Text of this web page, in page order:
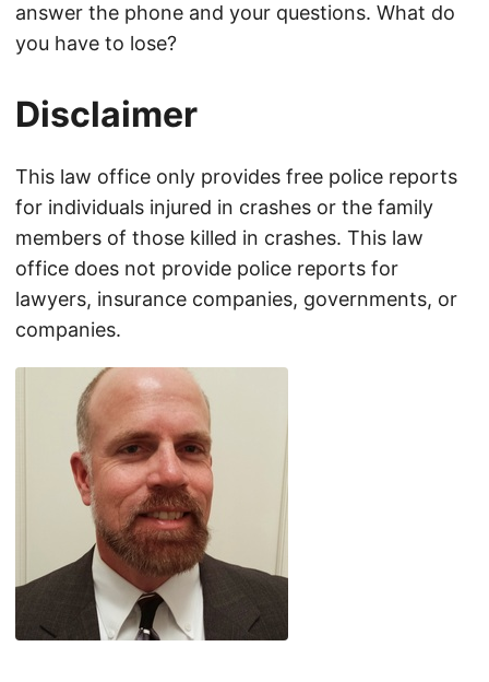
answer the phone and your questions. What do
you have to lose?
Disclaimer
This law office only provides free police reports
for individuals injured in crashes or the family
members of those killed in crashes. This law
office does not provide police reports for
lawyers, insurance companies, governments, or
companies.